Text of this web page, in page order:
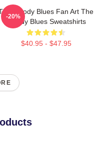
Moody Blues Fan Art The
Moody Blues Sweatshirts
$40.95 - $47.95
-20%